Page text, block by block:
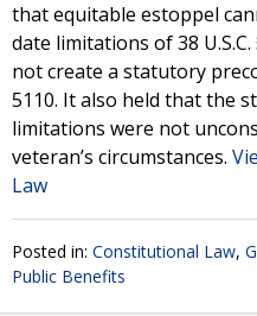
that equitable estoppel
date limitations of 38
not create a statutory
5110. It also held that the
limitations were not
veteran’s circumstances.
Law
Posted in: Constitutional Law,
Public Benefits